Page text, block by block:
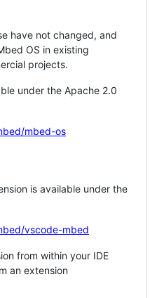
have not changed, and
OS in existing
projects.
under the Apache 2.0
mbed-os
is available under the
vscode-mbed
from within your IDE
an extension